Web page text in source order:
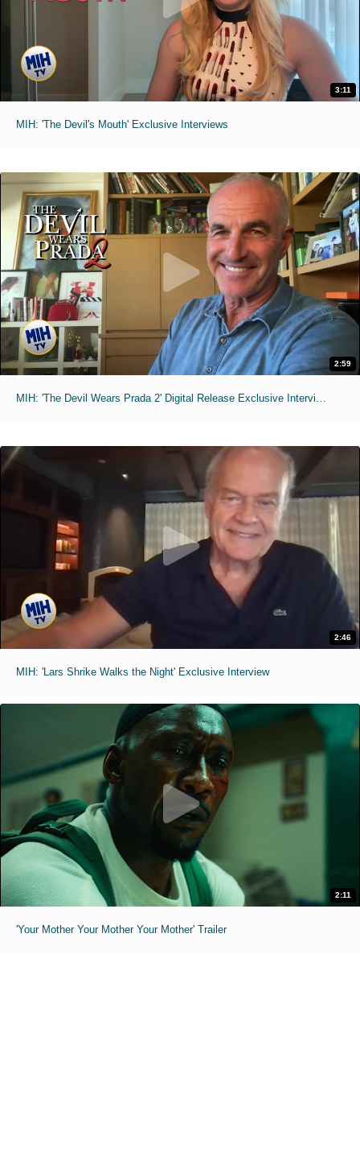
3:11
MIH: 'The Devil's Mouth' Exclusive Interviews
2:59
MIH: 'The Devil Wears Prada 2' Digital Release Exclusive Interviews
2:46
MIH: 'Lars Shrike Walks the Night' Exclusive Interview
2:11
'Your Mother Your Mother Your Mother' Trailer